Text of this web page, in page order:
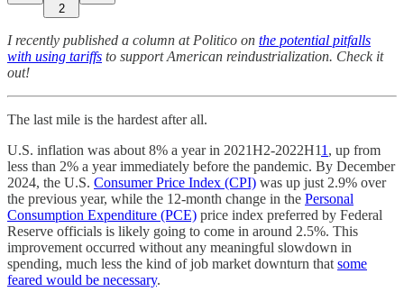
2
I recently published a column at Politico on the potential pitfalls
with using tariffs to support American reindustrialization. Check it
out!
The last mile is the hardest after all.
U.S. inflation was about 8% a year in 2021H2-2022H11 , up from
less than 2% a year immediately before the pandemic. By December
2024, the U.S. Consumer Price Index (CPI) was up just 2.9% over
the previous year, while the 12-month change in the Personal
Consumption Expenditure (PCE) price index preferred by Federal
Reserve officials is likely going to come in around 2.5%. This
improvement occurred without any meaningful slowdown in
spending, much less the kind of job market downturn that some
feared would be necessary.